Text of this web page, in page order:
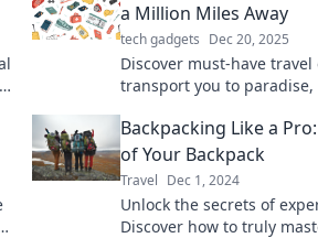
a Million Miles Away
tech gadgets Dec 20, 2025
Discover must-have
transport you to paradise,
Backpacking Like a
of Your Backpack
Travel Dec 1, 2024
Unlock the secrets of
Discover how to truly